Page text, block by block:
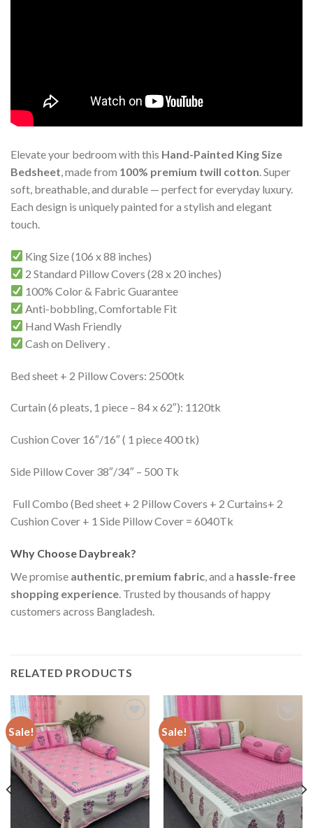
Elevate your bedroom with this Hand-Painted King Size
Bedsheet, made from 100% premium twill cotton. Super
soft, breathable, and durable — perfect for everyday luxury.
Each design is uniquely painted for a stylish and elegant
touch.
King Size (106 x 88 inches)
2 Standard Pillow Covers (28 x 20 inches)
100% Color & Fabric Guarantee
Anti-bobbling, Comfortable Fit
Hand Wash Friendly
Cash on Delivery .
Bed sheet + 2 Pillow Covers: 2500tk
Curtain (6 pleats, 1 piece – 84 x 62″): 1120tk
Cushion Cover 16″/16″ ( 1 piece 400 tk)
Side Pillow Cover 38″/34″ – 500 Tk
Full Combo (Bed sheet + 2 Pillow Covers + 2 Curtains+ 2
Cushion Cover + 1 Side Pillow Cover = 6040Tk
Why Choose Daybreak?
We promise authentic premium fabric , and a hassle-free
shopping experience . Trusted by thousands of happy
customers across Bangladesh.
RELATED PRODUCTS
Sale!
Add to
wishlist
Sale!
Add to
wishlist